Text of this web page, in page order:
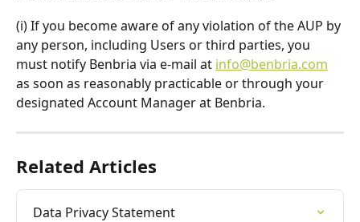
(i) If you become aware of any violation of the AUP by
any person, including Users or third parties, you
must notify Benbria via e-mail at info@benbria.com
as soon as reasonably practicable or through your
designated Account Manager at Benbria.
Related Articles
Data Privacy Statement